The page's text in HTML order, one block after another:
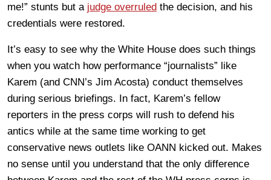
me!” stunts but a judge overruled the decision, and his
credentials were restored.
It’s easy to see why the White House does such things
when you watch how performance “journalists” like
Karem (and CNN’s Jim Acosta) conduct themselves
during serious briefings. In fact, Karem’s fellow
reporters in the press corps will rush to defend his
antics while at the same time working to get
conservative news outlets like OANN kicked out. Makes
no sense until you understand that the only difference